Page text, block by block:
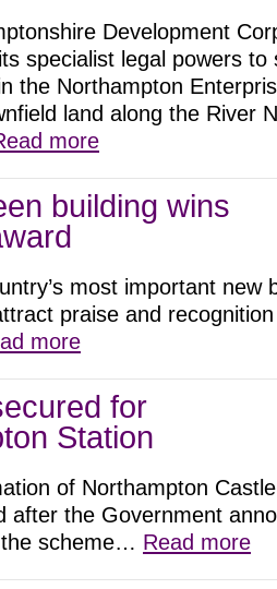
Development
specialist legal powers to
the Northampton
land along the River
more
building wins
most important new
praise and
more
for
Station
of Northampton
after the Government
scheme… Read more